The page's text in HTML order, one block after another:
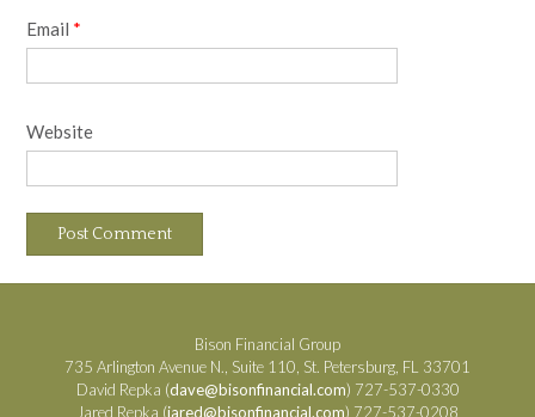
Email *
Website
Bison Financial Group
735 Arlington Avenue N., Suite 110, St. Petersburg, FL 33701
David Repka (dave@bisonfinancial.com) 727-537-0330
Jared Repka (jared@bisonfinancial.com) 727-537-0208